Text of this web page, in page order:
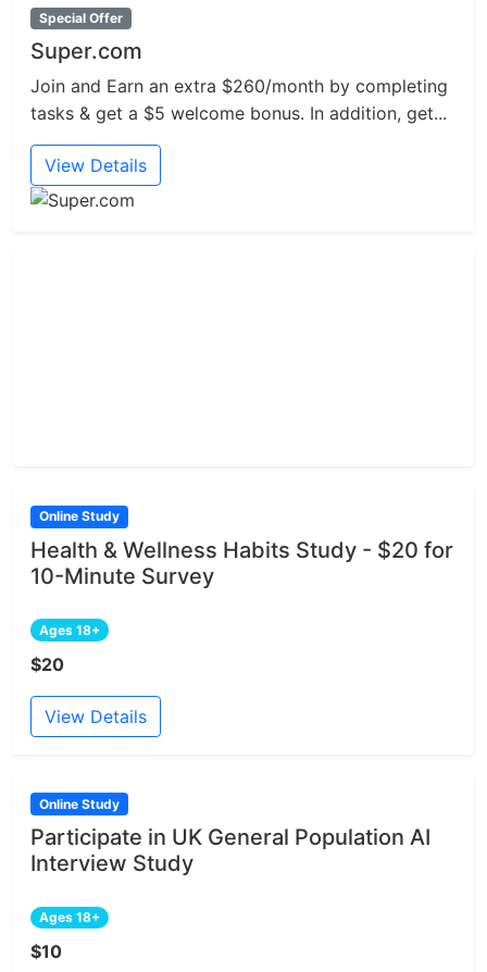
Special Offer
Super.com
Join and Earn an extra $260/month by completing
tasks & get a $5 welcome bonus. In addition, get...
View Details
Online Study
Health & Wellness Habits Study - $20 for
10-Minute Survey
Ages 18+
$20
View Details
Online Study
Participate in UK General Population AI
Interview Study
Ages 18+
$10